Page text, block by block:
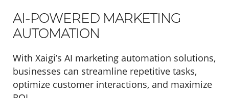
AI-POWERED MARKETING
AUTOMATION
With Xaigi’s AI marketing automation solutions,
businesses can streamline repetitive tasks,
optimize customer interactions, and maximize